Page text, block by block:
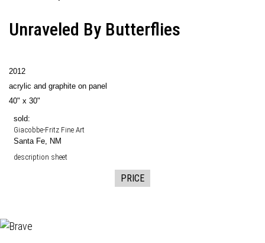
Unraveled By Butterflies
2012
acrylic and graphite on panel
40" x 30"
sold:
Giacobbe-Fritz Fine Art
Santa Fe, NM
description sheet
PRICE